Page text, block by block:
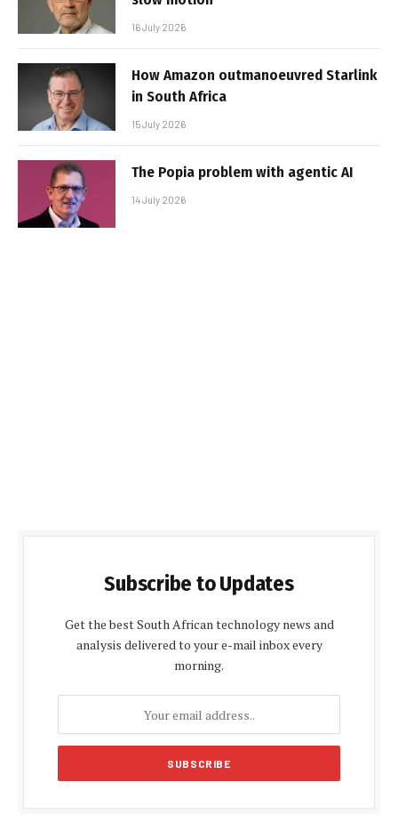
16 July 2026
How Amazon outmanoeuvred Starlink
in South Africa
15 July 2026
The Popia problem with agentic AI
14 July 2026
Subscribe to Updates
Get the best South African technology news and
analysis delivered to your e-mail inbox every
morning.